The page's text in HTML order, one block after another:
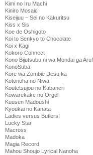
Kimi no Iru Machi
Kiniro Mosaic
Kiseijuu – Sei no Kakuritsu
Kiss x Sis
Koe de Oshigoto
Koi to Senkyo to Chocolate
Koi x Kagi
Kokoro Connect
Kono Bijutsubu ni wa Mondai ga Aru!
KonoSuba
Kore wa Zombie Desu ka
Kotonoha no Niwa
Koutetsujou no Kabaneri
Kowarekake no Orgel
Kuusen Madoushi
Kyoukai no Kanata
Ladies versus Butlers!
Lucky Star
Macross
Madoka
Magia Record
Mahou Shoujo Lyrical Nanoha